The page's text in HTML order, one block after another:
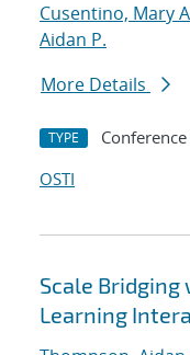
Cusentino, Mary
Aidan P.
More Details
TYPE
OSTI
Scale Bridging
Learning